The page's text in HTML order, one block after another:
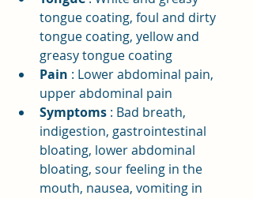
tongue coating, foul and dirty
tongue coating, yellow and
greasy tongue coating
Pain : Lower abdominal pain,
upper abdominal pain
Symptoms : Bad breath,
indigestion, gastrointestinal
bloating, lower abdominal
bloating, sour feeling in the
mouth, nausea, vomiting in